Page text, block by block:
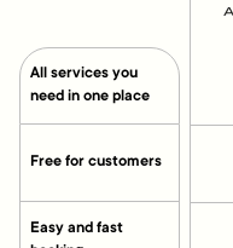
All services you
need in one place
Free for customers
Easy and fast